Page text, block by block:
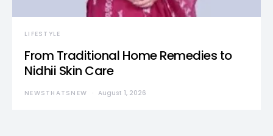
LIFESTYLE
From Traditional Home Remedies to
Nidhii Skin Care
NEWSTHATSNEW August 1, 2026